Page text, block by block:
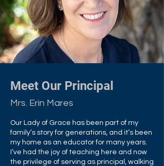
Meet Our Principal
Mrs. Erin Mares
Our Lady of Grace has been part of my
family’s story for generations, and it’s been
my home as an educator for many years.
I’ve had the joy of teaching here and now
the privilege of serving as principal, walking